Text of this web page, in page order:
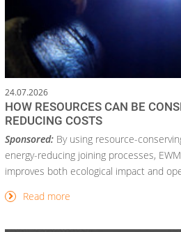
24.07.2026
HOW RESOURCES CAN BE
REDUCING COSTS
Sponsored: By using resource-
energy-reducing joining processes,
improves both ecological impact and
Read more